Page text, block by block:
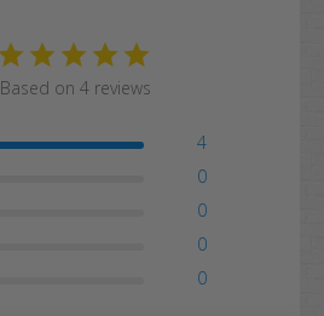
Based on 4 reviews
4
0
0
0
0